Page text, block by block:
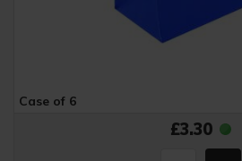
Case of 6
£3.30